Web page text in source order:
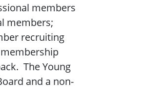
members
members;
recruiting
The Young
and a non-